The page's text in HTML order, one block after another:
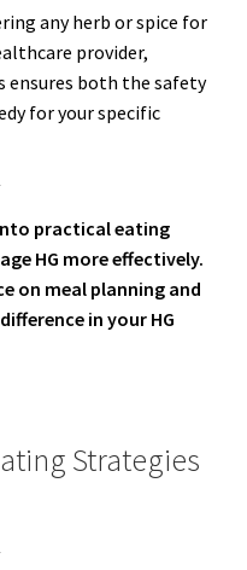
any herb or spice for
provider,
ensures both the safety
for your specific
practical eating
HG more effectively.
on meal planning and
in your HG
Strategies